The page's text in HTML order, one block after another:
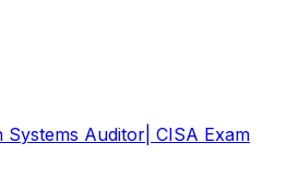
Auditor| CISA Exam